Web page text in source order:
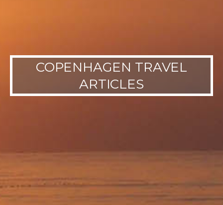
COPENHAGEN TRAVEL
ARTICLES